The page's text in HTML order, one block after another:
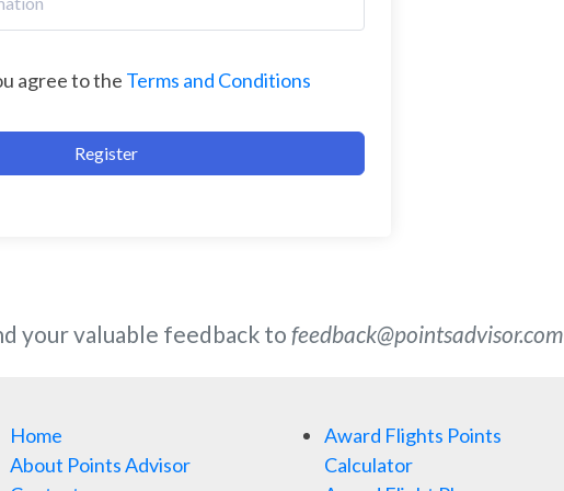
agree to the Terms and Conditions
Register
your valuable feedback to feedback@pointsadvisor.com
Home
About Points Advisor
Award Flights Points
Calculator